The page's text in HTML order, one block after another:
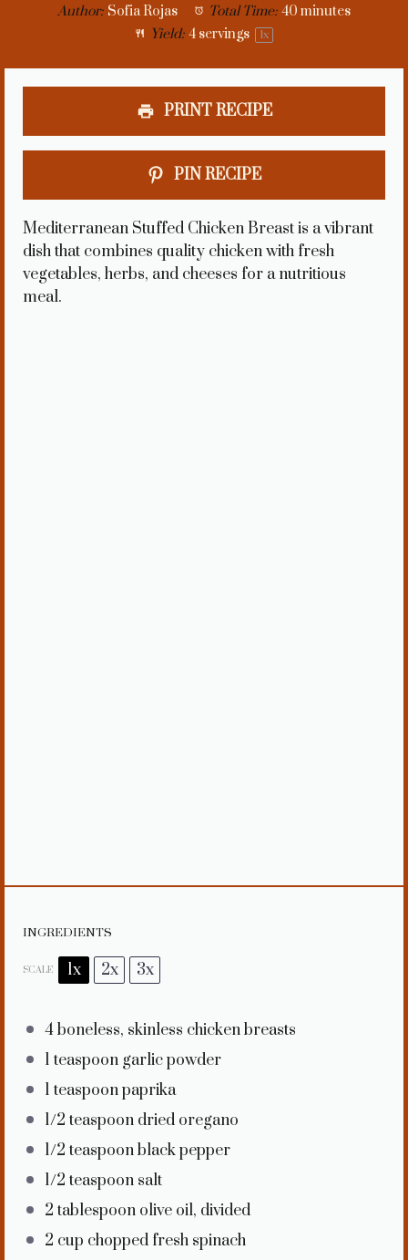
Author: Sofia Rojas Total Time: 40 minutes
Yield: 4servings 1x
PRINT RECIPE
PIN RECIPE
Mediterranean Stuffed Chicken Breast is a vibrant
dish that combines quality chicken with fresh
vegetables, herbs, and cheeses for a nutritious
meal.
INGREDIENTS
SCALE 1x 2x 3x
4boneless, skinless chicken breasts
1 teaspoon garlic powder
1 teaspoonpaprika
1/2 teaspoon dried oregano
1/2 teaspoonblack pepper
1/2 teaspoon salt
2 tablespoon olive oil, divided
2 cup chopped fresh spinach